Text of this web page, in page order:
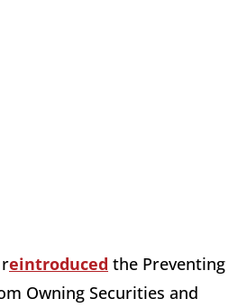
eintroduced the Preventing
Owning Securities and